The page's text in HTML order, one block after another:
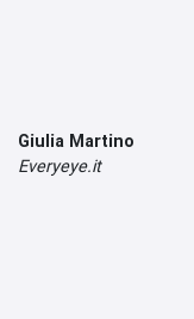
Giulia Martino
Everyeye.it